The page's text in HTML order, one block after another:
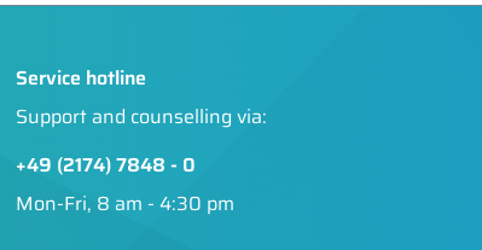
Service hotline
Support and counselling via:
+49 (2174) 7848 - 0
Mon-Fri, 8 am - 4:30 pm